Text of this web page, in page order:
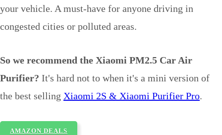
your vehicle. A must-have for anyone driving in
congested cities or polluted areas.
So we recommend the Xiaomi PM2.5 Car Air
Purifier? It's hard not to when it's a mini version of
the best selling Xiaomi 2S & Xiaomi Purifier Pro.
AMAZON DEALS